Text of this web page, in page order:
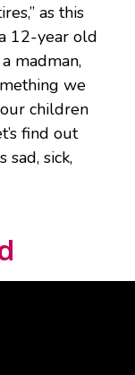
as this
12-year old
madman,
we
children
find out
sick,